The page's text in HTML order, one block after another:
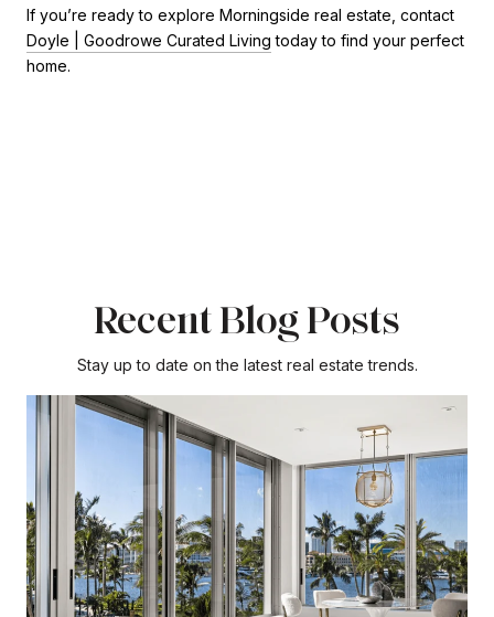
If you’re ready to explore Morningside real estate, contact
Doyle | Goodrowe Curated Living today to find your perfect
home.
Recent Blog Posts
Stay up to date on the latest real estate trends.